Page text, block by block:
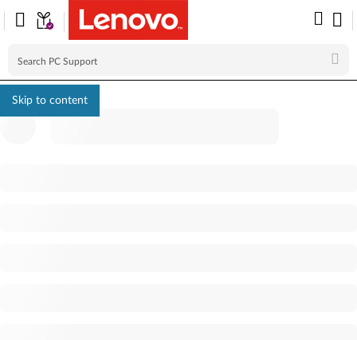
Skip to content